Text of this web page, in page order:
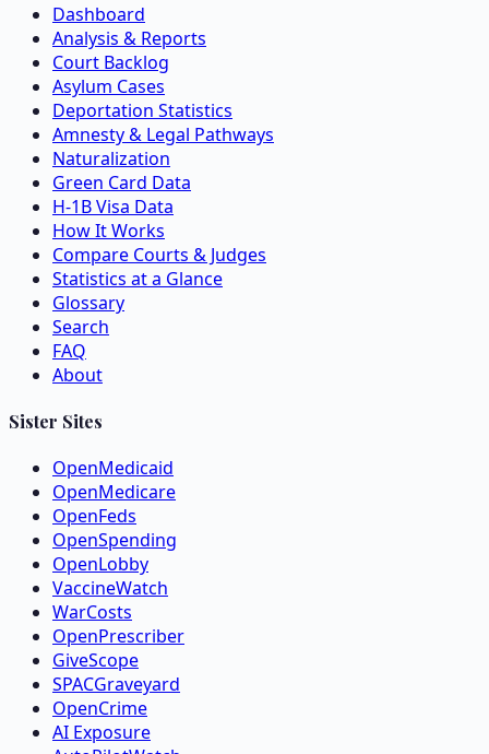
Dashboard
Analysis & Reports
Court Backlog
Asylum Cases
Deportation Statistics
Amnesty & Legal Pathways
Naturalization
Green Card Data
H-1B Visa Data
How It Works
Compare Courts & Judges
Statistics at a Glance
Glossary
Search
FAQ
About
Sister Sites
OpenMedicaid
OpenMedicare
OpenFeds
OpenSpending
OpenLobby
VaccineWatch
WarCosts
OpenPrescriber
GiveScope
SPACGraveyard
OpenCrime
AI Exposure